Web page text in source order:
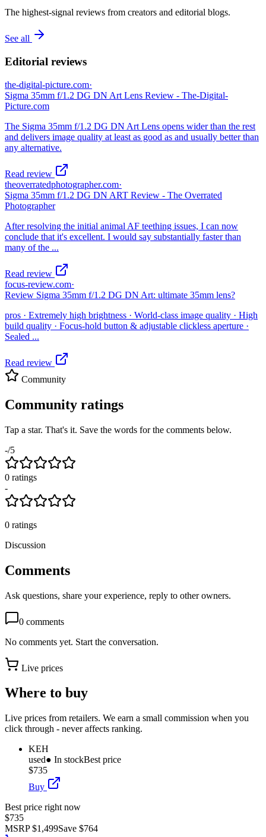
The highest-signal reviews from creators and editorial blogs.
See all
Editorial reviews
the-digital-picture.com·
Sigma 35mm f/1.2 DG DN Art Lens Review - The-Digital-
Picture.com
The Sigma 35mm f/1.2 DG DN Art Lens opens wider than the rest
and delivers image quality at least as good as and usually better than
any alternative.
Read review
theoverratedphotographer.com·
Sigma 35mm f/1.2 DG DN ART Review - The Overrated
Photographer
After resolving the initial animal AF teething issues, I can now
conclude that it's excellent. I would say substantially faster than
many of the ...
Read review
focus-review.com·
Review Sigma 35mm f/1.2 DG DN Art: ultimate 35mm lens?
pros · Extremely high brightness · World-class image quality · High
build quality · Focus-hold button & adjustable clickless aperture ·
Sealed ...
Read review
Community
Community ratings
Tap a star. That's it. Save the words for the comments below.
-/5
0 ratings
-
0 ratings
Discussion
Comments
Ask questions, share your experience, reply to other owners.
0 comments
No comments yet. Start the conversation.
Live prices
Where to buy
Live prices from retailers. We earn a small commission when you
click through - never affects ranking.
KEH
used● In stockBest price
$735
Buy
Best price right now
$735
MSRP$1,499Save $764